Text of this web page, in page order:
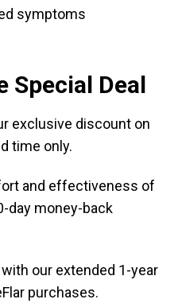
symptoms
Special Deal
exclusive discount on
time only.
and effectiveness of
day money-back
our extended 1-year
purchases.